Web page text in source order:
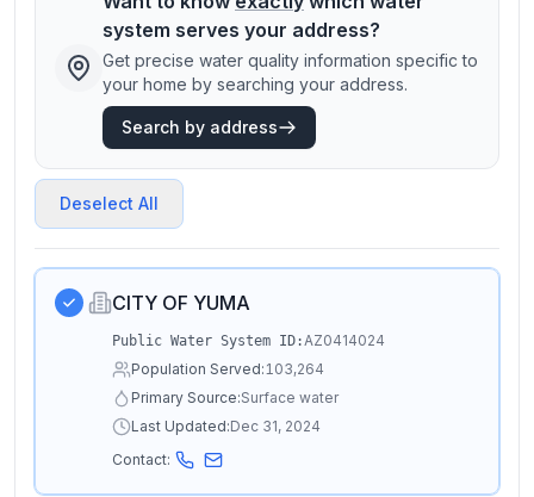
system serves your address?
Get precise water quality information specific to
your home by searching your address.
Search by address
Deselect All
CITY OF YUMA
Public Water System ID:AZ0414024
Population Served:103,264
Primary Source:Surface water
Last Updated:Dec 31, 2024
Contact: